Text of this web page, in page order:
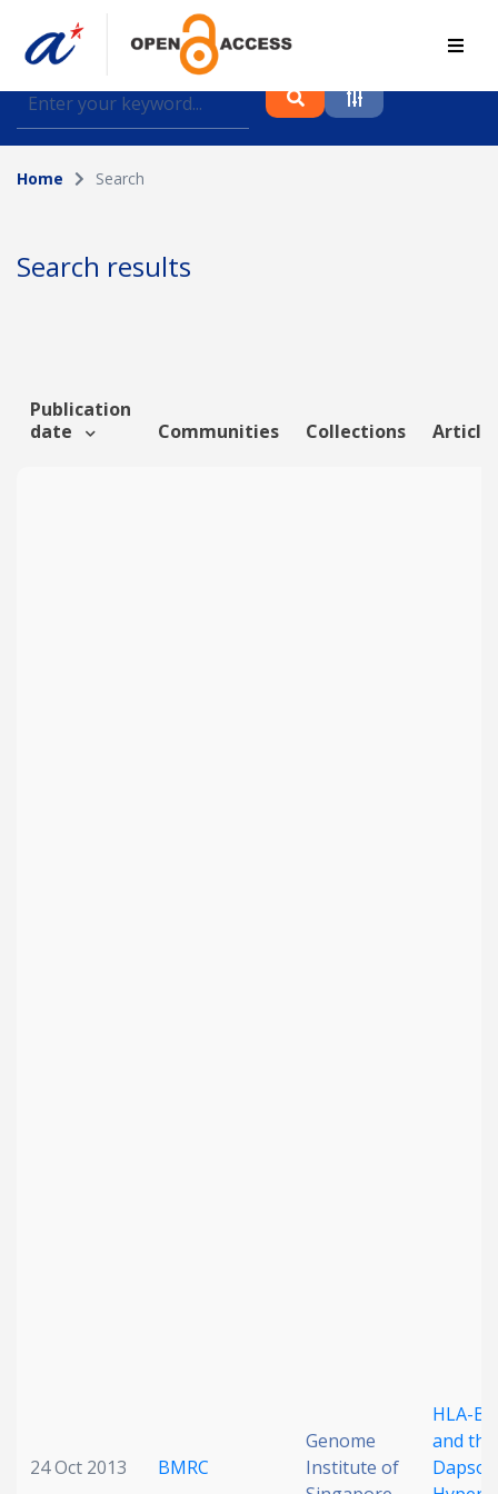
Find journal articles, conference proceedings and
datasets deposited in A*OAR
Collection
Author
Funding info
Home Search
Search results
Publication
date
Communities Collections
24 Oct 2013 BMRC
Genome
Institute of
HLA-
and the